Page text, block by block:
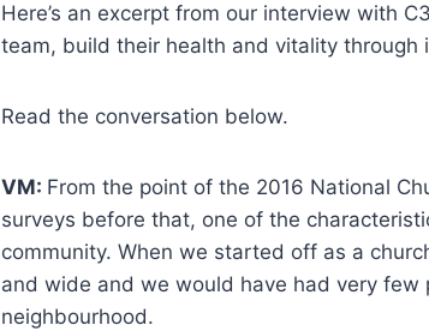
Here’s an excerpt from our interview with
team, build their health and vitality through
Read the conversation below.
VM: From the point of the 2016 National
surveys before that, one of the
community. When we started off as a
and wide and we would have had very
neighbourhood.